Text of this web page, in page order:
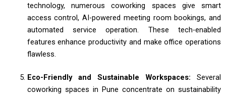
technology, numerous coworking spaces give smart
access control, AI-powered meeting room bookings, and
automated service operation. These tech-enabled
features enhance productivity and make office operations
flawless.
Eco-Friendly and Sustainable Workspaces: Several
coworking spaces in Pune concentrate on sustainability